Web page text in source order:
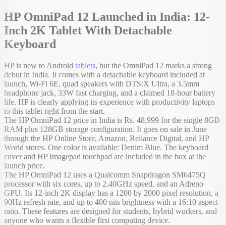
HP OmniPad 12 Launched in India: 12-
Inch 2K Tablet With Detachable
Keyboard
HP is new to Android tablets, but the OmniPad 12 marks a strong
debut in India. It comes with a detachable keyboard included at
launch, Wi-Fi 6E, quad speakers with DTS:X Ultra, a 3.5mm
headphone jack, 33W fast charging, and a claimed 18-hour battery
life. HP is clearly applying its experience with productivity laptops
to this tablet right from the start.
The HP OmniPad 12 price in India is Rs. 48,999 for the single 8GB
RAM plus 128GB storage configuration. It goes on sale in June
through the HP Online Store, Amazon, Reliance Digital, and HP
World stores. One color is available: Denim Blue. The keyboard
cover and HP Imagepad touchpad are included in the box at the
launch price.
The HP OmniPad 12 uses a Qualcomm Snapdragon SM6475Q
processor with six cores, up to 2.40GHz speed, and an Adreno
GPU. Its 12-inch 2K display has a 1200 by 2000 pixel resolution, a
90Hz refresh rate, and up to 400 nits brightness with a 16:10 aspect
ratio. These features are designed for students, hybrid workers, and
anyone who wants a flexible first computing device.